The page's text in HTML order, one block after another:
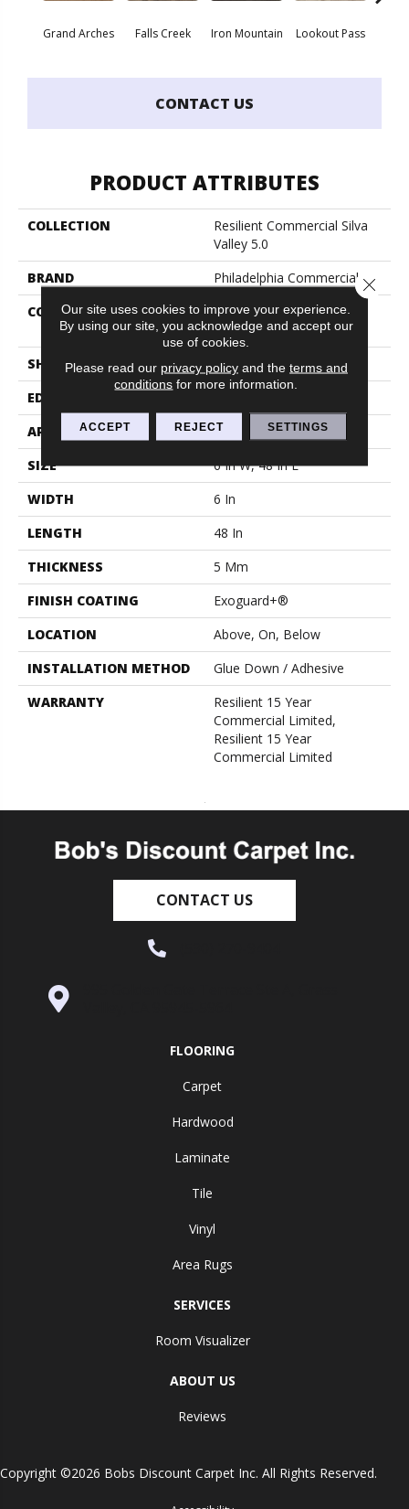
Grand Arches Falls Creek Iron Mountain Lookout Pass
CONTACT US
PRODUCT ATTRIBUTES
COLLECTION
Resilient Commercial Silva
Valley 5.0
BRAND
Philadelphia Commercial
CONSTRUCTION
High Performance Luxury
Vinyl Tile
SHAPE
Plank
EDGE
APPLICATION
Commercial
SIZE
6 In W, 48 In L
WIDTH
6 In
LENGTH
48 In
THICKNESS
5 Mm
FINISH COATING
Exoguard+®
LOCATION
Above, On, Below
INSTALLATION METHOD
Glue Down / Adhesive
WARRANTY
Resilient 15 Year
Commercial Limited,
Resilient 15 Year
Commercial Limited
CONTACT US
FLOORING
Carpet
Hardwood
Laminate
Tile
Vinyl
Area Rugs
SERVICES
Room Visualizer
ABOUT US
Reviews
Copyright ©2026 Bobs Discount Carpet Inc. All Rights Reserved.
Our site uses cookies to improve your experience.
By using our site, you acknowledge and accept our
use of cookies.
Please read our privacy policyand the terms and
conditions for more information.
ACCEPT REJECT SETTINGS
Close